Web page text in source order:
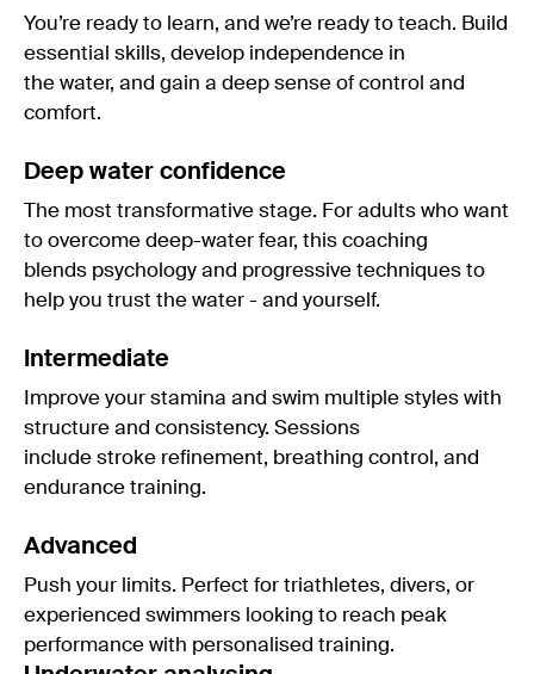
You’re ready to learn, and we’re ready to teach. Build
essential skills, develop independence in
the water, and gain a deep sense of control and
comfort.
Deep water confidence
The most transformative stage. For adults who want
to overcome deep-water fear, this coaching
blends psychology and progressive techniques to
help you trust the water - and yourself.
Intermediate
Improve your stamina and swim multiple styles with
structure and consistency. Sessions
include stroke refinement, breathing control, and
endurance training.
Advanced
Push your limits. Perfect for triathletes, divers, or
experienced swimmers looking to reach peak
performance with personalised training.